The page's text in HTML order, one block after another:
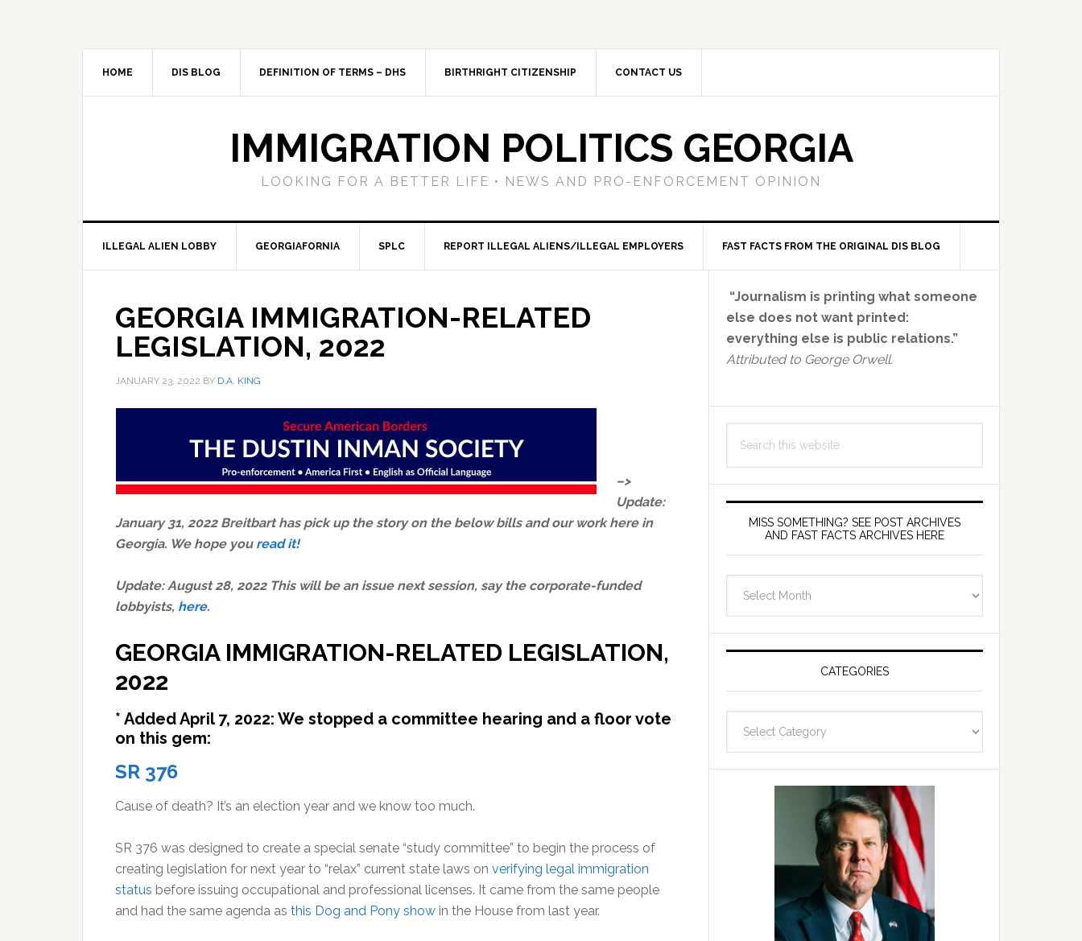
HOME DIS BLOG DEFINITION OF TERMS – DHS BIRTHRIGHT CITIZENSHIP CONTACT US
IMMIGRATION POLITICS GEORGIA
LOOKING FOR A BETTER LIFE • NEWS AND PRO-ENFORCEMENT OPINION
ILLEGAL ALIEN LOBBY GEORGIAFORNIA SPLC REPORT ILLEGAL ALIENS/ILLEGAL EMPLOYERS FAST FACTS FROM THE ORIGINAL DIS BLOG
GEORGIA IMMIGRATION-RELATED
LEGISLATION, 2022
JANUARY 23, 2022 BY D.A. KING
–>
Update:
January 31, 2022 Breitbart has pick up the story on the below bills and our work here in
Georgia. We hope you read it!
Update: August 28, 2022 This will be an issue next session, say the corporate-funded
lobbyists, here.
GEORGIA IMMIGRATION-RELATED LEGISLATION,
2022
* Added April 7, 2022: We stopped a committee hearing and a floor vote
on this gem:
SR 376
Cause of death? It’s an election year and we know too much.
SR 376 was designed to create a special senate “study committee” to begin the process of
creating legislation for next year to “relax” current state laws on verifying legal immigration
status before issuing occupational and professional licenses. It came from the same people
and had the same agenda as this Dog and Pony show in the House from last year.
Primary
Sidebar
“Journalism is printing what someone
else does not want printed:
everything else is public relations.”
Attributed to George Orwell.
this
MISS SOMETHING? SEE POST ARCHIVES
AND FAST FACTS ARCHIVES HERE
Post
and
fast
facts
archives
here
CATEGORIES